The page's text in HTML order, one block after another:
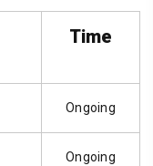
Time
Ongoing
Ongoing